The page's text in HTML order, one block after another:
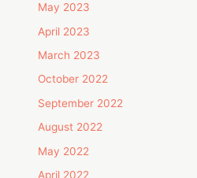
May 2023
April 2023
March 2023
October 2022
September 2022
August 2022
May 2022
April 2022